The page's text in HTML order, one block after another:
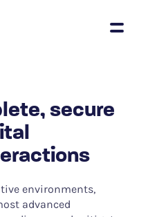
secure
environments,
advanced